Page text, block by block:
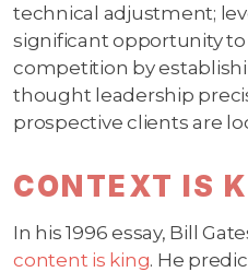
technical adjustment;
significant opportunity
competition by
thought leadership
prospective clients are
CONTEXT IS
In his 1996 essay, Bill
content is king. He